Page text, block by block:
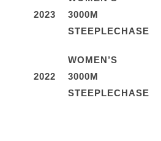
2023
3000M
STEEPLECHASE
2022
WOMEN’S
3000M
STEEPLECHASE